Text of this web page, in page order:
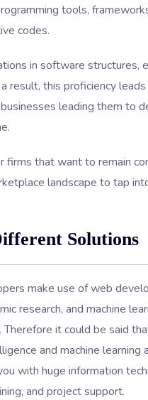
tools,
codes.
in software structures,
result, this proficiency
leading them to
firms that want to remain
landscape to tap
Solutions
make use of web
research, and machine
it could be said
and machine learning
with huge information
and project support.